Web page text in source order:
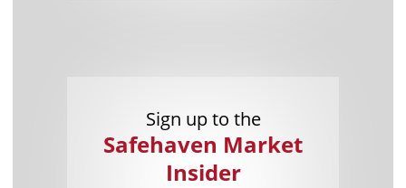
Sign up to the
Safehaven Market
Insider